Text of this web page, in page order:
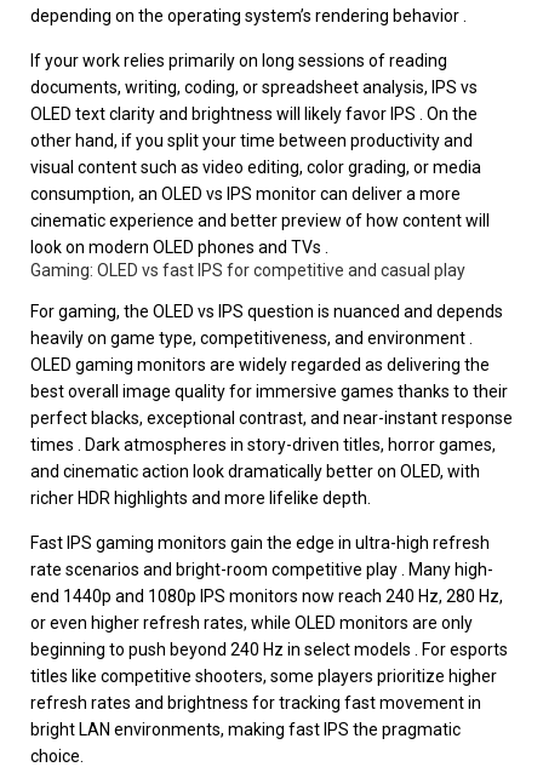
depending on the operating system’s rendering behavior .
If your work relies primarily on long sessions of reading
documents, writing, coding, or spreadsheet analysis, IPS vs
OLED text clarity and brightness will likely favor IPS . On the
other hand, if you split your time between productivity and
visual content such as video editing, color grading, or media
consumption, an OLED vs IPS monitor can deliver a more
cinematic experience and better preview of how content will
look on modern OLED phones and TVs .
Gaming: OLED vs fast IPS for competitive and casual play
For gaming, the OLED vs IPS question is nuanced and depends
heavily on game type, competitiveness, and environment .
OLED gaming monitors are widely regarded as delivering the
best overall image quality for immersive games thanks to their
perfect blacks, exceptional contrast, and near-instant response
times . Dark atmospheres in story-driven titles, horror games,
and cinematic action look dramatically better on OLED, with
richer HDR highlights and more lifelike depth.
Fast IPS gaming monitors gain the edge in ultra-high refresh
rate scenarios and bright-room competitive play . Many high-
end 1440p and 1080p IPS monitors now reach 240 Hz, 280 Hz,
or even higher refresh rates, while OLED monitors are only
beginning to push beyond 240 Hz in select models . For esports
titles like competitive shooters, some players prioritize higher
refresh rates and brightness for tracking fast movement in
bright LAN environments, making fast IPS the pragmatic
choice.